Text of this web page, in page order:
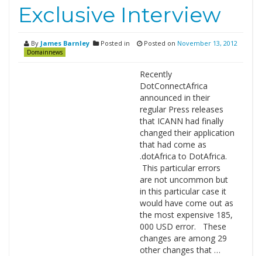
Exclusive Interview
By James Barnley Posted in
Domainnews
Posted on November 13, 2012
Recently
DotConnectAfrica
announced in their
regular Press releases
that ICANN had finally
changed their application
that had come as
.dotAfrica to DotAfrica.
This particular errors
are not uncommon but
in this particular case it
would have come out as
the most expensive 185,
000 USD error. These
changes are among 29
other changes that …